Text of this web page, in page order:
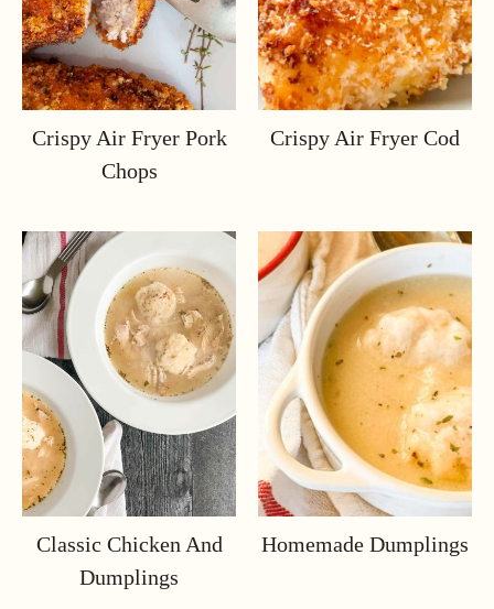
Crispy Air Fryer Pork
Chops
Crispy Air Fryer Cod
Classic Chicken And
Dumplings
Homemade Dumplings